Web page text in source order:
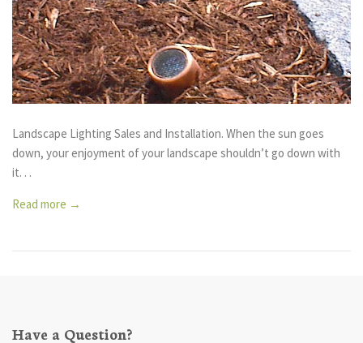
Landscape Lighting Sales and Installation. When the sun goes
down, your enjoyment of your landscape shouldn’t go down with
it. . .
Read more →
Have a Question?